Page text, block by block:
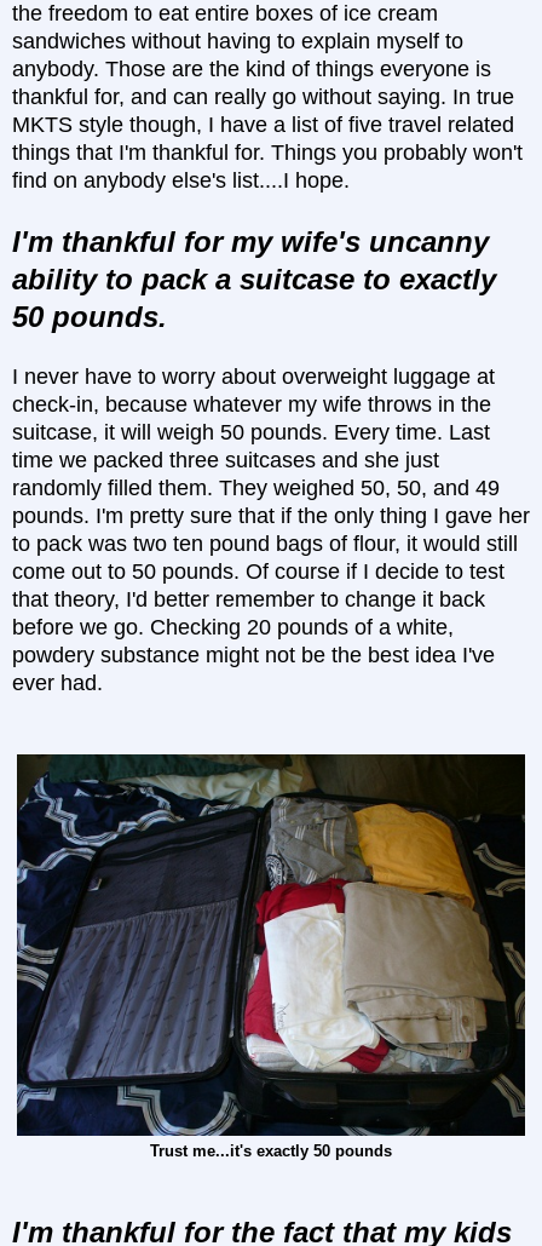
the freedom to eat entire boxes of ice cream
sandwiches without having to explain myself to
anybody. Those are the kind of things everyone is
thankful for, and can really go without saying. In true
MKTS style though, I have a list of five travel related
things that I'm thankful for. Things you probably won't
find on anybody else's list....I hope.
I'm thankful for my wife's uncanny
ability to pack a suitcase to exactly
50 pounds.
I never have to worry about overweight luggage at
check-in, because whatever my wife throws in the
suitcase, it will weigh 50 pounds. Every time. Last
time we packed three suitcases and she just
randomly filled them. They weighed 50, 50, and 49
pounds. I'm pretty sure that if the only thing I gave her
to pack was two ten pound bags of flour, it would still
come out to 50 pounds. Of course if I decide to test
that theory, I'd better remember to change it back
before we go. Checking 20 pounds of a white,
powdery substance might not be the best idea I've
ever had.
Trust me...it's exactly 50 pounds
I'm thankful for the fact that my kids